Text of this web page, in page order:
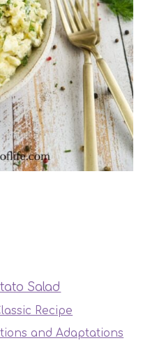
Salad
Recipe
and Adaptations